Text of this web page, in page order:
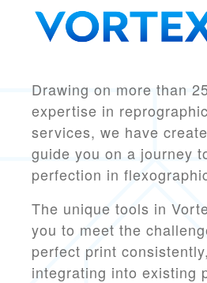
Drawing on more than
expertise in
services, we have
guide you on a journey
perfection in
The unique tools in
you to meet the
perfect print
integrating into existing